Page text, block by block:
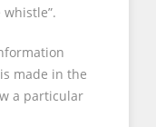
made in the
a particular